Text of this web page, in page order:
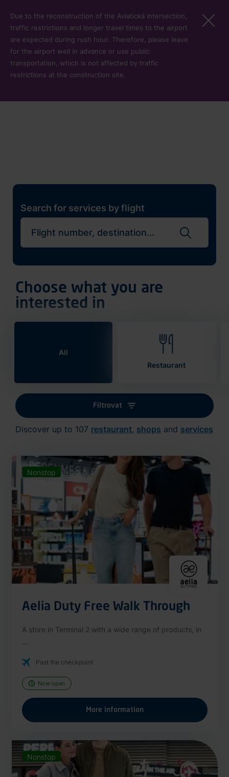
Due to the reconstruction of the Aviatická intersection,
traffic restrictions and longer travel times to the airport
are expected during rush hour. Therefore, please leave
for the airport well in advance or use public
transportation, which is not affected by traffic
restrictions at the construction site.
Search for services by flight
Choose what you are
interested in
All
Restaurant
Filtrovat
Discover up to 107 restaurant, shops and services
Nonstop
Aelia Duty Free Walk Through
A store in Terminal 2 with a wide range of products, in
Past the checkpoint
Now open
More information
Nonstop